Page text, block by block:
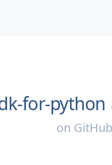
for-python
on GitHub